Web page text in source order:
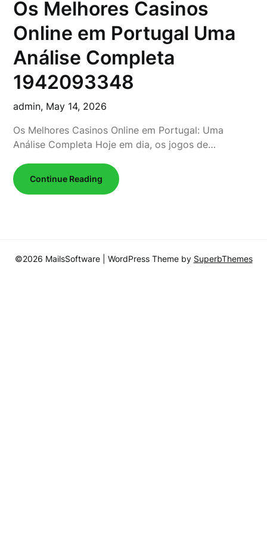
Os Melhores Casinos
Online em Portugal Uma
Análise Completa
1942093348
admin, May 14, 2026
Os Melhores Casinos Online em Portugal: Uma
Análise Completa Hoje em dia, os jogos de…
Continue Reading
©2026 MailsSoftware | WordPress Theme by SuperbThemes